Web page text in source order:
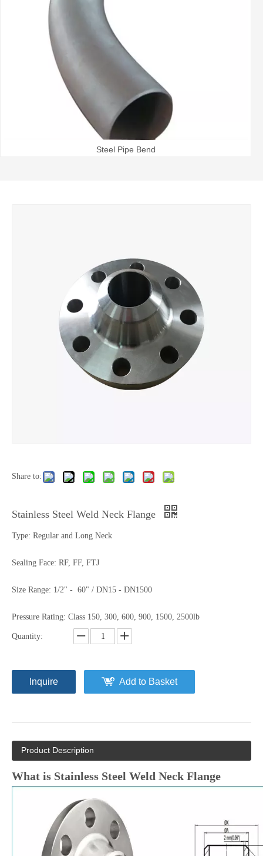
Steel Pipe Bend
Share to:
Stainless Steel Weld Neck Flange
Type: Regular and Long Neck
Sealing Face: RF, FF, FTJ
Size Range: 1/2" - 60" / DN15 - DN1500
Pressure Rating: Class 150, 300, 600, 900, 1500, 2500lb
Quantity:
Inquire Add to Basket
Product Description
What is Stainless Steel Weld Neck Flange